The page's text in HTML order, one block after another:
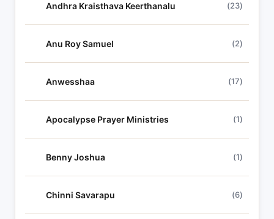
Andhra Kraisthava Keerthanalu (23)
Anu Roy Samuel (2)
Anwesshaa (17)
Apocalypse Prayer Ministries (1)
Benny Joshua (1)
Chinni Savarapu (6)